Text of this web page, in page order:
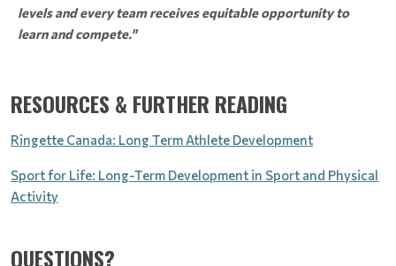
levels and every team receives equitable opportunity to
learn and compete."
RESOURCES & FURTHER READING
Ringette Canada: Long Term Athlete Development
Sport for Life: Long-Term Development in Sport and Physical
Activity
QUESTIONS?